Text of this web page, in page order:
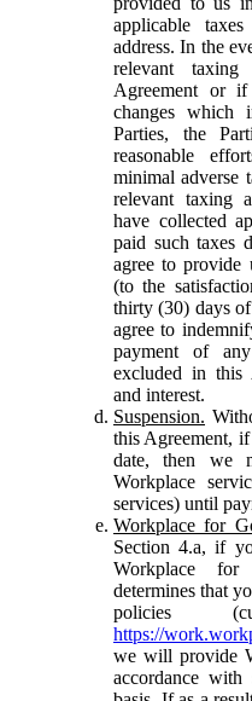
applicable
address. In the
relevant
Agreement or
changes which
Parties, the
reasonable
minimal adverse
relevant taxing
have collected
paid such taxes
agree to provide
(to the
thirty (30) days of
agree to
payment of
excluded in this
and interest.
Suspension.
this Agreement,
date, then we
Workplace
services) until
Workplace for
Section 4.a, if
Workplace
determines that
policies
https://
we will provide
accordance